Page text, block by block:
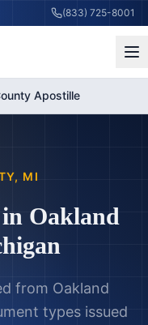
(833) 725-8001
Apostille
, MI
Oakland
from Oakland
types issued